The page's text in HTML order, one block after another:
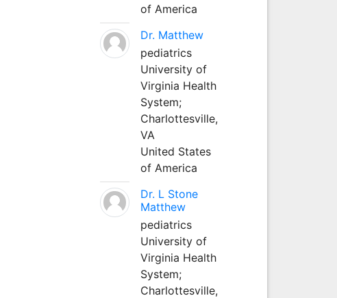
of America
Dr. Matthew
pediatrics
University of
Virginia Health
System;
Charlottesville,
VA
United States
of America
Dr. L Stone
Matthew
pediatrics
University of
Virginia Health
System;
Charlottesville,